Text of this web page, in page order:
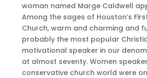
woman named Marge Caldwell
Among the sages of Houston’s
Church, warm and charming and
probably the most popular
motivational speaker in our
at almost seventy. Women
conservative church world were